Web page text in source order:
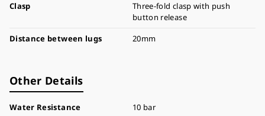
Clasp
Three-fold clasp with push
button release
Distance between lugs
20mm
Other Details
Water Resistance
10 bar